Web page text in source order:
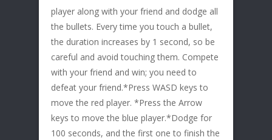
player along with your friend and dodge all
the bullets. Every time you touch a bullet,
the duration increases by 1 second, so be
careful and avoid touching them. Compete
with your friend and win; you need to
defeat your friend.*Press WASD keys to
move the red player. *Press the Arrow
keys to move the blue player.*Dodge for
100 seconds, and the first one to finish the